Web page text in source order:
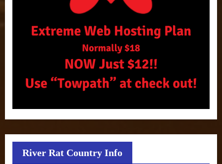
River Rat Country Info